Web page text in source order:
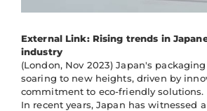
External Link: Rising trends in
industry
(London, Nov 2023) Japan's
soaring to new heights, driven by
commitment to eco-friendly solutions.
In recent years, Japan has witnessed